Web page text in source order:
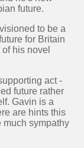
future.
to be a
for Britain
his novel
act -
future rather
Gavin is a
are hints this
much sympathy